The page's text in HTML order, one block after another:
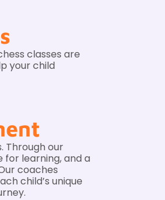
classes are
your child
Through our
for learning, and a
coaches
child’s unique